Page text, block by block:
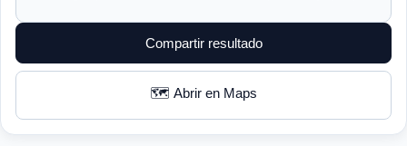
Compartir resultado
🗺️ Abrir en Maps